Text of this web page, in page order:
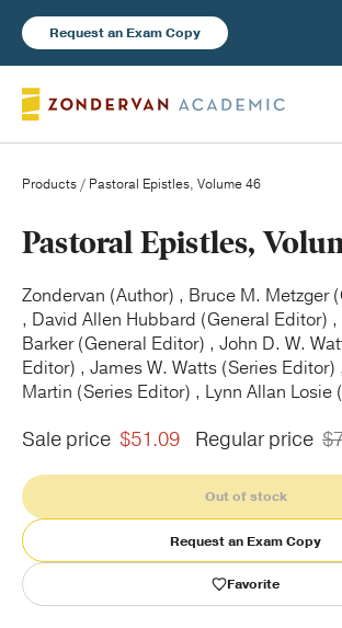
Request an Exam Copy
Books
New Products
Instructor Resources
Blog
Publishing with Us
Help
Products / Pastoral Epistles, Volume 46
Pastoral Epistles,
Zondervan (Author) , Bruce M. Metzger
, David Allen Hubbard (General Editor) ,
Barker (General Editor) , John D. W.
Editor) , James W. Watts (Series Editor)
Martin (Series Editor) , Lynn Allan Losie
Sale price $51.09 Regular price
Out of stock
Request an Exam Copy
Favorite